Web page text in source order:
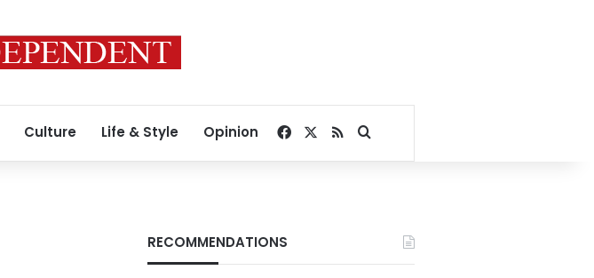
Culture Life & Style Opinion Facebook
RSSSearch for
RECOMMENDATIONS